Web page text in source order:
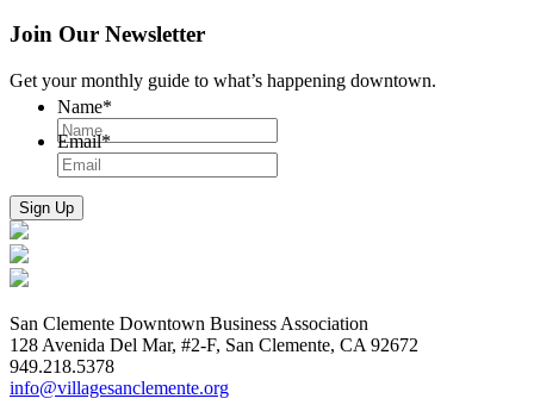
Join Our Newsletter
Get your monthly guide to what’s happening downtown.
Name*
Email*
San Clemente Downtown Business Association
128 Avenida Del Mar, #2-F, San Clemente, CA 92672
949.218.5378
info@villagesanclemente.org